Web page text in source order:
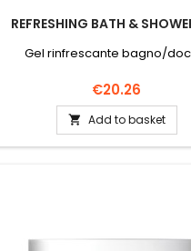
REFRESHING BATH &
Gel rinfrescante bagno/
Price
€20.26
 Add to basket